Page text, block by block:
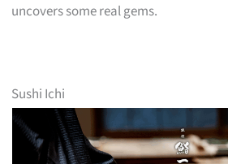
uncovers some real gems.
Sushi Ichi